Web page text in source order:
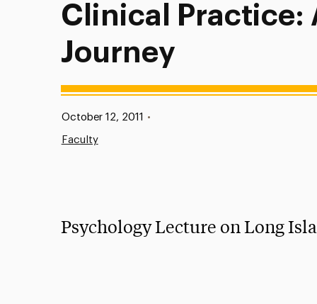
Clinical Practice:
Journey
Published:
October 12, 2011 •
Faculty
Psychology Lecture on Long